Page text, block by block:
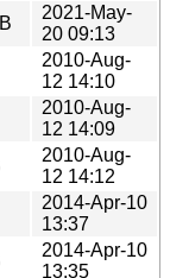
2021-May-
20 09:13
2010-Aug-
12 14:10
2010-Aug-
12 14:09
2010-Aug-
12 14:12
2014-Apr-10
13:37
2014-Apr-10
13:35